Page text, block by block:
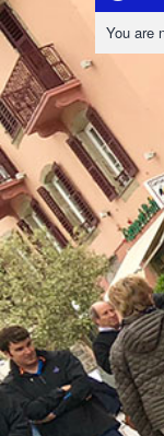
You are